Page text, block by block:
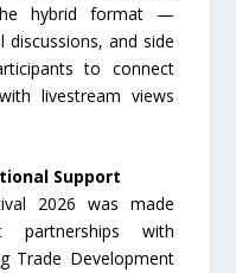
hybrid format —
discussions, and side
to connect
livestream views
Support
2026 was made
partnerships with
Trade Development